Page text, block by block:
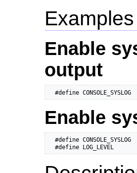
Examples
Enable
output
#define CONSOLE_SYSLOG
Enable
#define CONSOLE_SYSLOG
#define LOG_LEVEL